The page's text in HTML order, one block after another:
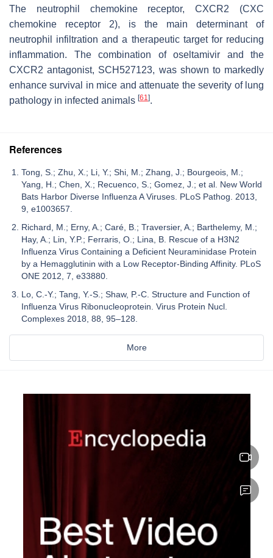
The neutrophil chemokine receptor, CXCR2 (CXC
chemokine receptor 2), is the main determinant of
neutrophil infiltration and a therapeutic target for reducing
inflammation. The combination of oseltamivir and the
CXCR2 antagonist, SCH527123, was shown to markedly
enhance survival in mice and attenuate the severity of lung
pathology in infected animals [61].
References
Tong, S.; Zhu, X.; Li, Y.; Shi, M.; Zhang, J.; Bourgeois, M.;
Yang, H.; Chen, X.; Recuenco, S.; Gomez, J.; et al. New World
Bats Harbor Diverse Influenza A Viruses. PLoS Pathog. 2013,
9, e1003657.
Richard, M.; Erny, A.; Caré, B.; Traversier, A.; Barthelemy, M.;
Hay, A.; Lin, Y.P.; Ferraris, O.; Lina, B. Rescue of a H3N2
Influenza Virus Containing a Deficient Neuraminidase Protein
by a Hemagglutinin with a Low Receptor-Binding Affinity. PLoS
ONE 2012, 7, e33880.
Lo, C.-Y.; Tang, Y.-S.; Shaw, P.-C. Structure and Function of
Influenza Virus Ribonucleoprotein. Virus Protein Nucl.
Complexes 2018, 88, 95–128.
More